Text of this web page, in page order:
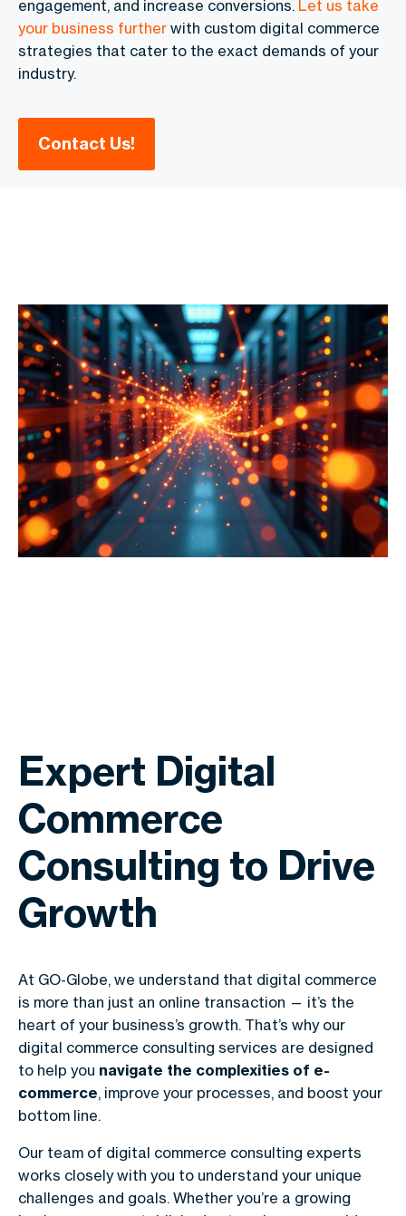
engagement, and increase conversions. Let us take
your business further with custom digital commerce
strategies that cater to the exact demands of your
industry.
Contact Us!
Expert Digital
Commerce
Consulting to Drive
Growth
At GO-Globe, we understand that digital commerce
is more than just an online transaction — it’s the
heart of your business’s growth. That’s why our
digital commerce consulting services are designed
to help you navigate the complexities of e-
commerce, improve your processes, and boost your
bottom line.
Our team of digital commerce consulting experts
works closely with you to understand your unique
challenges and goals. Whether you’re a growing